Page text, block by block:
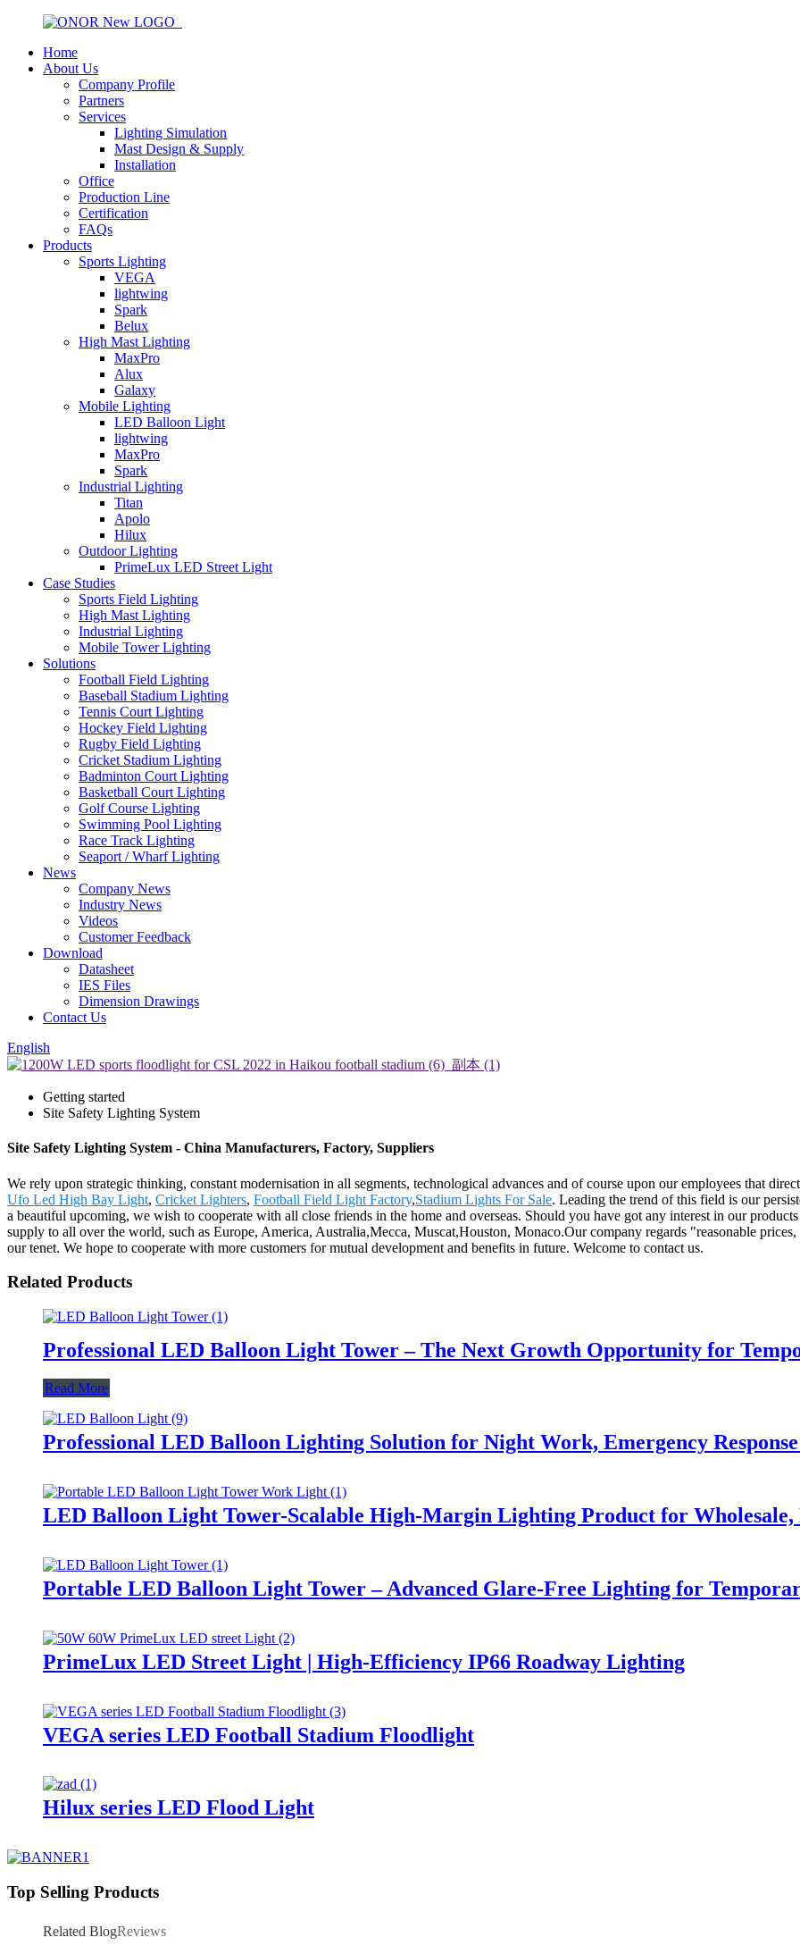
Home
About Us
Company Profile
Partners
Services
Lighting Simulation
Mast Design & Supply
Installation
Office
Production Line
Certification
FAQs
Products
Sports Lighting
VEGA
lightwing
Spark
Belux
High Mast Lighting
MaxPro
Alux
Galaxy
Mobile Lighting
LED Balloon Light
lightwing
MaxPro
Spark
Industrial Lighting
Titan
Apolo
Hilux
Outdoor Lighting
PrimeLux LED Street Light
Case Studies
Sports Field Lighting
High Mast Lighting
Industrial Lighting
Mobile Tower Lighting
Solutions
Football Field Lighting
Baseball Stadium Lighting
Tennis Court Lighting
Hockey Field Lighting
Rugby Field Lighting
Cricket Stadium Lighting
Badminton Court Lighting
Basketball Court Lighting
Golf Course Lighting
Swimming Pool Lighting
Race Track Lighting
Seaport / Wharf Lighting
News
Company News
Industry News
Videos
Customer Feedback
Download
Datasheet
IES Files
Dimension Drawings
Contact Us
English
Getting started
Site Safety Lighting System
Site Safety Lighting System - China Manufacturers, Factory, Suppliers
We rely upon strategic thinking, constant modernisation in all segments, technological advances and of course upon our employees that
Ufo Led High Bay Light, Cricket Lighters, Football Field Light Factory,Stadium Lights For Sale. Leading the trend of this field is our
a beautiful upcoming, we wish to cooperate with all close friends in the home and overseas. Should you have got any interest in our
supply to all over the world, such as Europe, America, Australia,Mecca, Muscat,Houston, Monaco.Our company regards "reasonable
our tenet. We hope to cooperate with more customers for mutual development and benefits in future. Welcome to contact us.
Related Products
Professional LED Balloon Light Tower – The Next Growth Opportunity for
Read More
Professional LED Balloon Lighting Solution for Night Work, Emergency
LED Balloon Light Tower-Scalable High-Margin Lighting Product for
Portable LED Balloon Light Tower – Advanced Glare-Free Lighting for
PrimeLux LED Street Light | High-Efficiency IP66 Roadway Lighting
VEGA series LED Football Stadium Floodlight
Hilux series LED Flood Light
Top Selling Products
Related BlogReviews